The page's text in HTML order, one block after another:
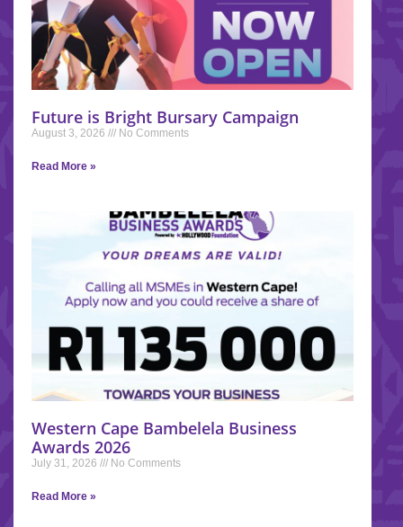
Future is Bright Bursary Campaign
August 3, 2026 No Comments
Read More »
Western Cape Bambelela Business
Awards 2026
July 31, 2026 No Comments
Read More »